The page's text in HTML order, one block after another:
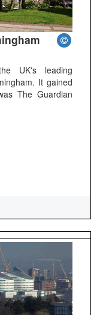
UK's leading
It gained
The Guardian